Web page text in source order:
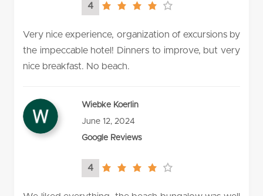
4
4.0
Very nice experience, organization of excursions by
the impeccable hotel! Dinners to improve, but very
nice breakfast. No beach.
Wiebke Koerlin
June 12, 2024
Google Reviews
4
4.0